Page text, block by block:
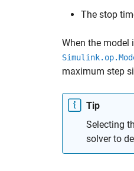
The stop
When the
maximum step
Tip
Selecting
solver to